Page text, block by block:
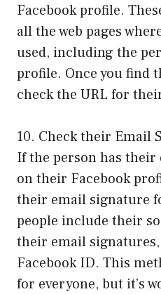
Facebook profile.
all the web pages
used, including the
profile. Once you find
check the URL for
10. Check their Email
If the person has their
on their Facebook
their email signature
people include their
their email
Facebook ID. This
for everyone, but it’s